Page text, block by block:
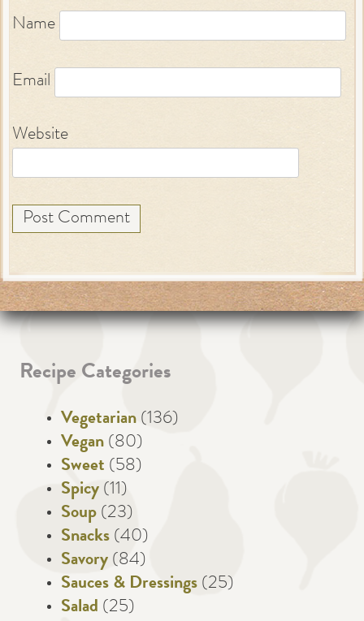
Name
Email
Website
Recipe Categories
Vegetarian (136)
Vegan (80)
Sweet (58)
Spicy (11)
Soup (23)
Snacks (40)
Savory (84)
Sauces & Dressings (25)
Salad (25)